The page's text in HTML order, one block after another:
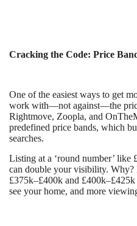
Cracking the Code: Price
One of the easiest ways to get
work with—not against—the
Rightmove, Zoopla, and
predefined price bands, which
searches.
Listing at a ‘round number’ like
can double your visibility. Why?
£375k–£400k and
see your home, and more